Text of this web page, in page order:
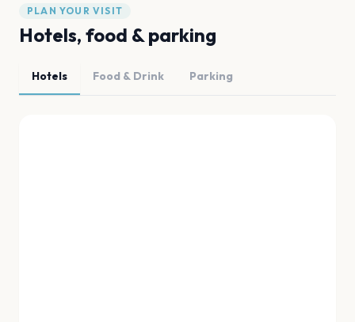
PLAN YOUR VISIT
Hotels, food & parking
Hotels Food & Drink Parking